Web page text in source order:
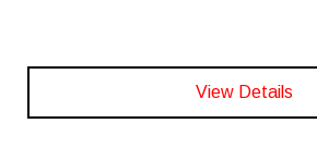
View Details